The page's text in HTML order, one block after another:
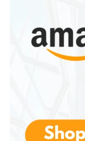
Living rooms
Entryways